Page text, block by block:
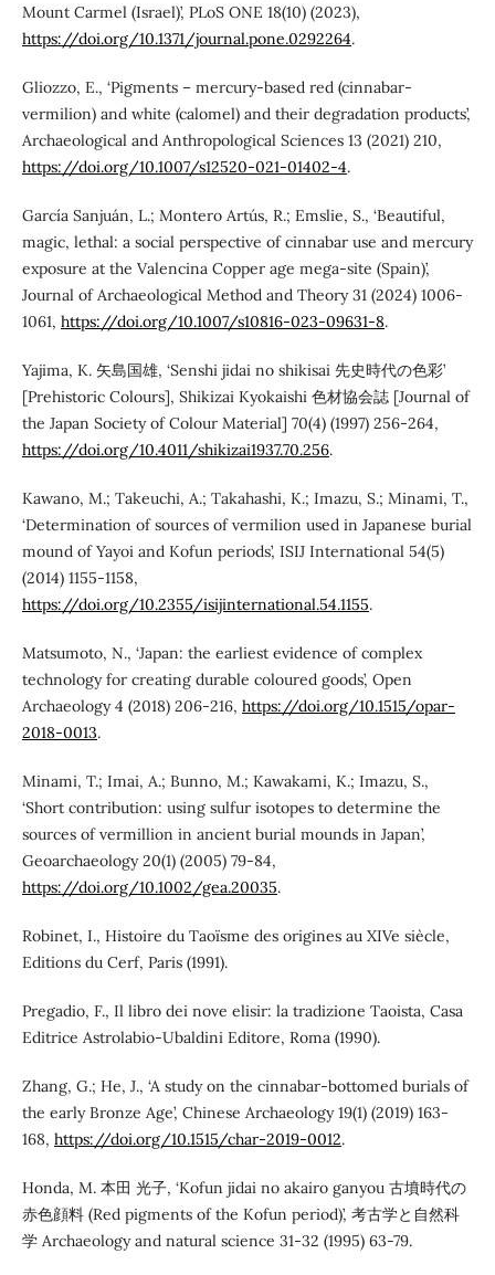
Mount Carmel (Israel)’, PLoS ONE 18(10) (2023),
https://doi.org/10.1371/journal.pone.0292264.
Gliozzo, E., ‘Pigments – mercury-based red (cinnabar-
vermilion) and white (calomel) and their degradation products’,
Archaeological and Anthropological Sciences 13 (2021) 210,
https://doi.org/10.1007/s12520-021-01402-4.
García Sanjuán, L.; Montero Artús, R.; Emslie, S., ‘Beautiful,
magic, lethal: a social perspective of cinnabar use and mercury
exposure at the Valencina Copper age mega-site (Spain)’,
Journal of Archaeological Method and Theory 31 (2024) 1006-
1061, https://doi.org/10.1007/s10816-023-09631-8.
Yajima, K. 矢島国雄, ‘Senshi jidai no shikisai 先史時代の色彩’
[Prehistoric Colours], Shikizai Kyokaishi 色材協会誌 [Journal of
the Japan Society of Colour Material] 70(4) (1997) 256-264,
https://doi.org/10.4011/shikizai1937.70.256.
Kawano, M.; Takeuchi, A.; Takahashi, K.; Imazu, S.; Minami, T.,
‘Determination of sources of vermilion used in Japanese burial
mound of Yayoi and Kofun periods’, ISIJ International 54(5)
(2014) 1155-1158,
https://doi.org/10.2355/isijinternational.54.1155.
Matsumoto, N., ‘Japan: the earliest evidence of complex
technology for creating durable coloured goods’, Open
Archaeology 4 (2018) 206-216, https://doi.org/10.1515/opar-
2018-0013.
Minami, T.; Imai, A.; Bunno, M.; Kawakami, K.; Imazu, S.,
‘Short contribution: using sulfur isotopes to determine the
sources of vermillion in ancient burial mounds in Japan’,
Geoarchaeology 20(1) (2005) 79-84,
https://doi.org/10.1002/gea.20035.
Robinet, I., Histoire du Taoïsme des origines au XIVe siècle,
Editions du Cerf, Paris (1991).
Pregadio, F., Il libro dei nove elisir: la tradizione Taoista, Casa
Editrice Astrolabio-Ubaldini Editore, Roma (1990).
Zhang, G.; He, J., ‘A study on the cinnabar-bottomed burials of
the early Bronze Age’, Chinese Archaeology 19(1) (2019) 163-
168, https://doi.org/10.1515/char-2019-0012.
Honda, M. 本田 光子, ‘Kofun jidai no akairo ganyou 古墳時代の
赤色顔料 (Red pigments of the Kofun period)’, 考古学と自然科
学 Archaeology and natural science 31-32 (1995) 63-79.